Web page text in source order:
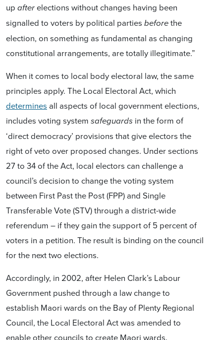
up after elections without changes having been
signalled to voters by political parties before the
election, on something as fundamental as changing
constitutional arrangements, are totally illegitimate.”
When it comes to local body electoral law, the same
principles apply. The Local Electoral Act, which
determines all aspects of local government elections,
includes voting system safeguards in the form of
‘direct democracy’ provisions that give electors the
right of veto over proposed changes. Under sections
27 to 34 of the Act, local electors can challenge a
council’s decision to change the voting system
between First Past the Post (FPP) and Single
Transferable Vote (STV) through a district-wide
referendum – if they gain the support of 5 percent of
voters in a petition. The result is binding on the council
for the next two elections.
Accordingly, in 2002, after Helen Clark’s Labour
Government pushed through a law change to
establish Maori wards on the Bay of Plenty Regional
Council, the Local Electoral Act was amended to
enable other councils to create Maori wards.